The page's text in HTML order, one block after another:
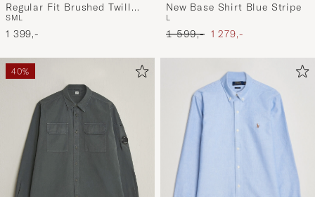
Regular Fit Brushed Twill
Overshirt Evening Blue
SML
1 399,-
New Base Shirt Blue Stripe
L
Ordinary pris
1 599,- Nedsat pris
1 279,-
40%